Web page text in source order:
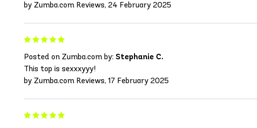
by Zumba.com Reviews, 24 February 2025
Posted on Zumba.com by: Stephanie C.
This top is sexxxyyy!
by Zumba.com Reviews, 17 February 2025